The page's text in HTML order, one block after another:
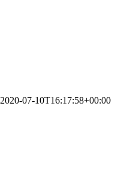
2020-07-10T16:17:58+00:00